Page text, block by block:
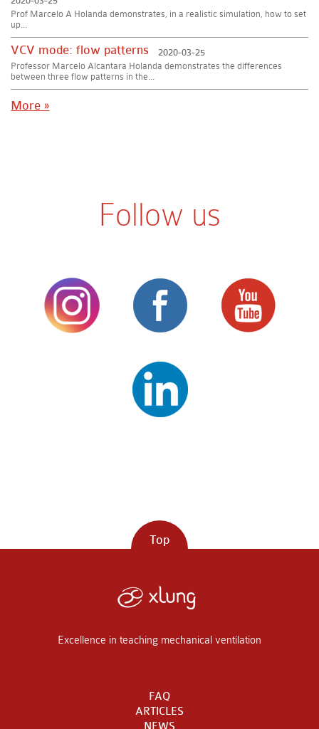
Prof Marcelo A Holanda demonstrates, in a realistic simulation, how to set
up...
VCV mode: flow patterns
2020-03-25
Professor Marcelo Alcantara Holanda demonstrates the differences
between three flow patterns in the...
More »
Follow us
Top
Excellence in teaching mechanical ventilation
FAQ
ARTICLES